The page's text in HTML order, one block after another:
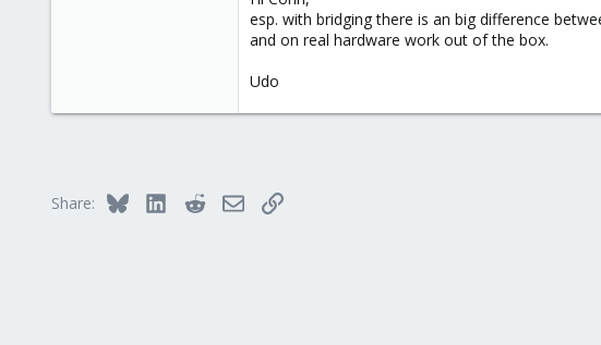
esp. with bridging there is an big difference
and on real hardware work out of the box.
Udo
Share: Bluesky LinkedInRedditEmailLink